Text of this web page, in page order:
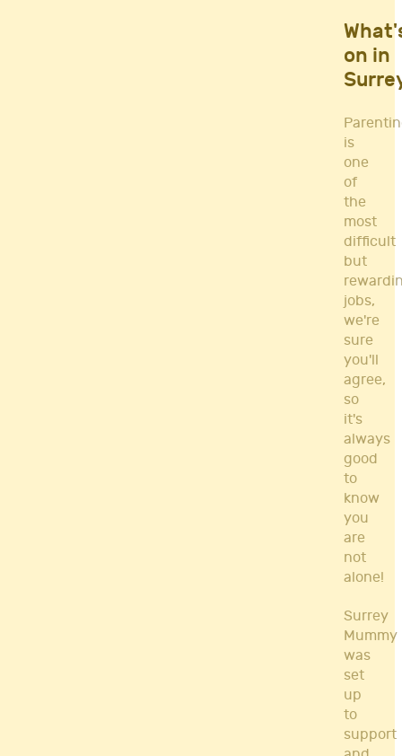
on in
is
one
of
the
most
difficult
but
jobs,
we're
sure
you'll
agree,
so
it's
always
good
to
know
you
are
not
alone!
Surrey
Mummy
was
set
up
to
support